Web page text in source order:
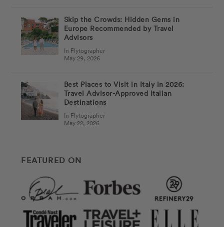
Skip the Crowds: Hidden Gems in
Europe Recommended by Travel
Advisors
In Flytographer
May 29, 2026
Best Places to Visit in Italy in 2026:
Travel Advisor-Approved Italian
Destinations
In Flytographer
May 22, 2026
FEATURED ON